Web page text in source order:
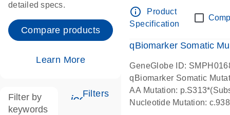
detailed specs.
Compare products
Learn More
icon_0345_cc_gen_tune-s
Filters
Filter by
keywords
info_outline
Product
Specification
qBiomarker Somatic
GeneGlobe ID:
qBiomarker Somatic
AA Mutation:
Nucleotide Mutation: